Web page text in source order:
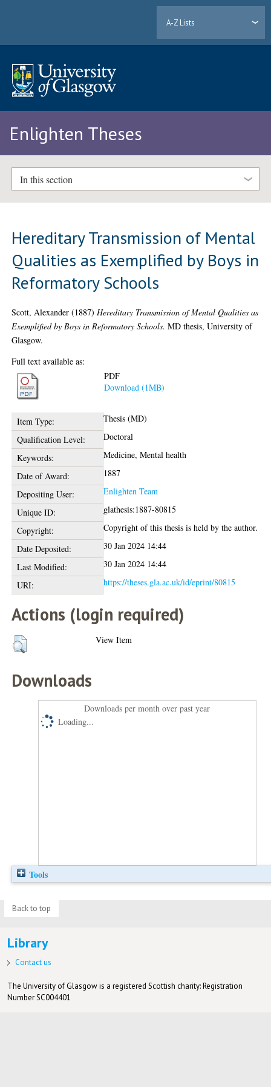
A-Z Lists
Enlighten Theses
In this section
Hereditary Transmission of Mental
Qualities as Exemplified by Boys in
Reformatory Schools
Scott, Alexander (1887) Hereditary Transmission of Mental Qualities as
Exemplified by Boys in Reformatory Schools. MD thesis, University of
Glasgow.
Full text available as:
PDF
Download (1MB)
Item Type:
Thesis (MD)
Qualification Level:
Doctoral
Keywords:
Medicine, Mental health
Date of Award:
1887
Depositing User:
Enlighten Team
Unique ID:
glathesis:1887-80815
Copyright:
Copyright of this thesis is held by the author.
Date Deposited:
30 Jan 2024 14:44
Last Modified:
30 Jan 2024 14:44
URI:
https://theses.gla.ac.uk/id/eprint/80815
Actions (login required)
View Item
Downloads
Downloads per month over past year
Loading...
Tools
Back to top
Library
Contact us
The University of Glasgow is a registered Scottish charity: Registration
Number SC004401